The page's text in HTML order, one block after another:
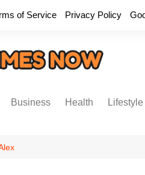
of Service Privacy Policy
Business Health Lifestyle